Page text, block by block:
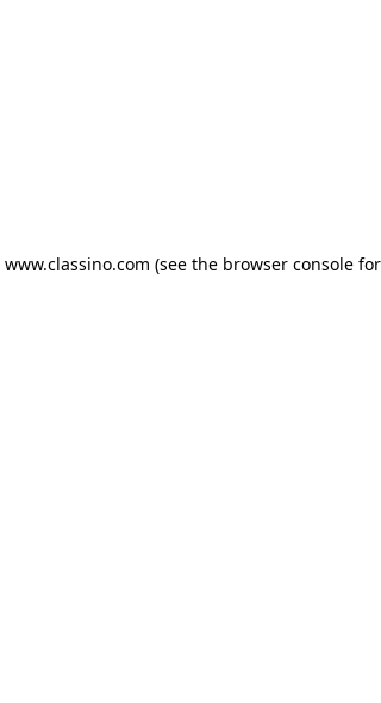
www.classino.com (see the browser console